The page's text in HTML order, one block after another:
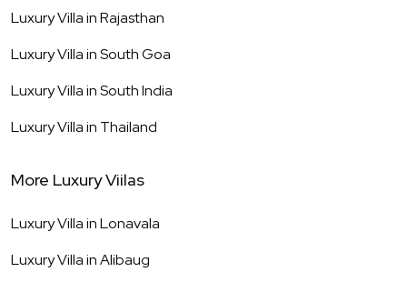
Luxury Villa inRajasthan
Luxury Villa inSouth Goa
Luxury Villa inSouth India
Luxury Villa in Thailand
More Luxury Viilas
Luxury Villa inLonavala
Luxury Villa inAlibaug